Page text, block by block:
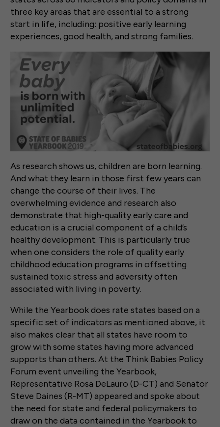
three key areas that are essential to a strong
start in life, including: positive early learning
experiences, good health, and strong families.
As research shows us, children are born learning.
And what they learn in those first few years can
change the course of their lives. The
overwhelming evidence and research also
demonstrate that high-quality early care and
education is a crucial component of a child’s
healthy development. This is particularly true
when one considers the role of quality early
childhood education programs in offsetting
sustained toxic stress and adversity often
associated with living in poverty.
While the Yearbook does rate states based on a
specific set of indicators as mentioned above, it
also makes clear that all states have room to
grow with some states having more advanced
supports than others. At the Think Babies Policy
Forum event unveiling the Yearbook,
Representative Rosa DeLauro (D-CT) and Senator
Steve Daines (R-MT) appeared and spoke about
the need for state and federal policymakers to
draw on the data contained in the Yearbook to